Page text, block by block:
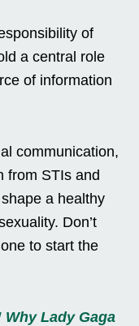
of
a central role
of information
communication,
from STIs and
a healthy
Don’t
to start the
Why Lady Gaga